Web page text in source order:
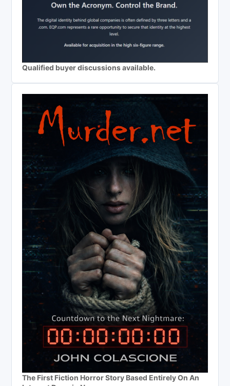
Qualified buyer discussions available.
The First Fiction Horror Story Based Entirely On An